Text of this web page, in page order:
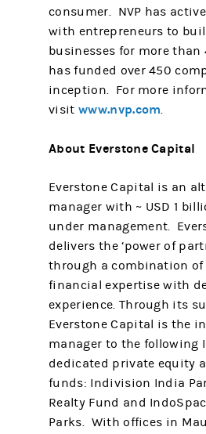
consumer. NVP has
with entrepreneurs to
businesses for more than
has funded over 450
inception. For more
visitwww.nvp.com.
About Everstone Capital
Everstone Capital is an
manager with ~ USD 1
under management.
delivers the ‘power of
through a combination
financial expertise with
experience. Through its
Everstone Capital is the
manager to the following
dedicated private equity
funds: Indivision India
Realty Fund and
Parks. With offices in